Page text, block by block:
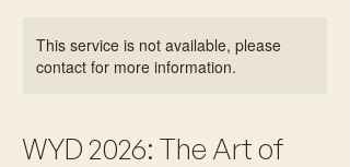
This service is not available, please
contact for more information.
WYD 2026: The Art of